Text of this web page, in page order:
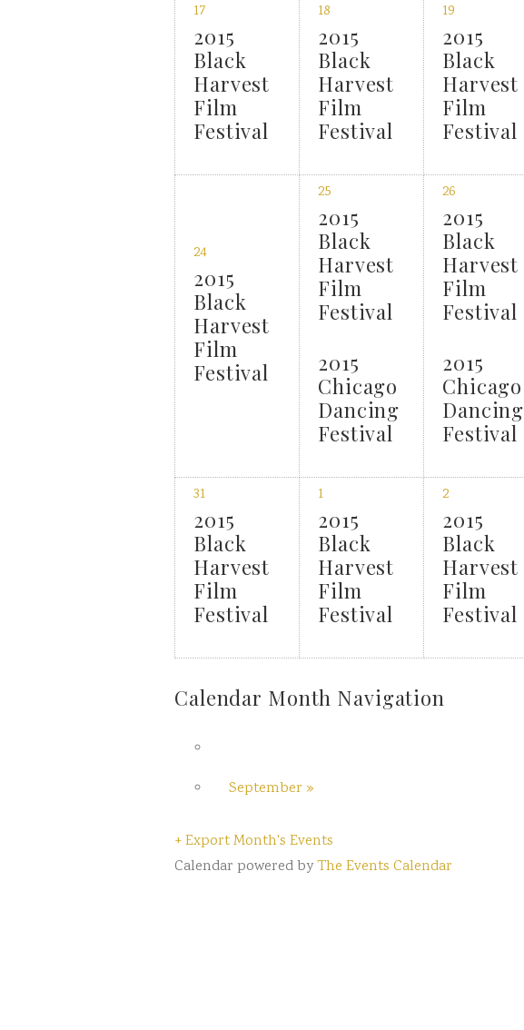
17
2015
Black
Harvest
Film
Festival
18
2015
Black
Harvest
Film
Festival
19
2015
Black
Harvest
Film
Festival
24
2015
Black
Harvest
Film
Festival
25
2015
Black
Harvest
Film
Festival
2015
Chicago
Dancing
Festival
26
2015
Black
Harvest
Film
Festival
2015
Chicago
Dancing
Festival
31
2015
Black
Harvest
Film
Festival
1
2015
Black
Harvest
Film
Festival
2
2015
Black
Harvest
Film
Festival
Calendar Month Navigation
September »
+ Export Month's Events
Calendar powered byThe Events Calendar